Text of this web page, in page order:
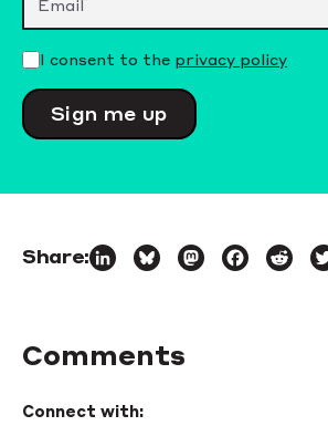
I consent to the privacy policy
Share:LinkedInBlueskyMastodon
Facebook
Comments
Connect with: